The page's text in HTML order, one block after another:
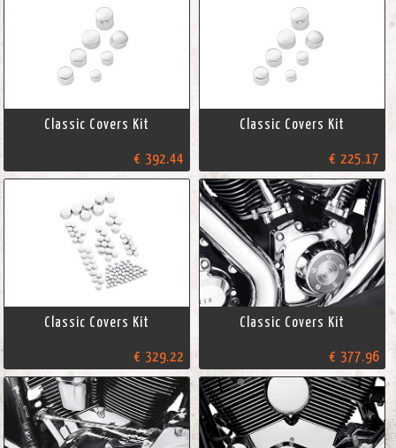
Classic Covers Kit
€ 392.44
Classic Covers Kit
€ 225.17
Classic Covers Kit
€ 329.22
Classic Covers Kit
€ 377.96